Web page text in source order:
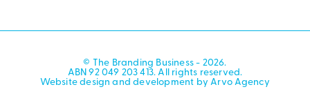
© The Branding Business - 2026.
ABN 92 049 203 413. All rights reserved.
Website design and development by Arvo Agency